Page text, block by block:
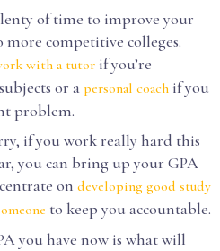
of time to improve your
more competitive colleges.
with a tutor if you’re
or a personal coach if you
problem.
if you work really hard this
you can bring up your GPA
on developing good study
to keep you accountable.
you have now is what will